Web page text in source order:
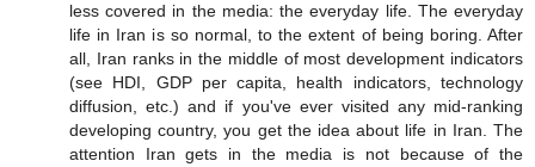
less covered in the media: the everyday life. The everyday
life in Iran is so normal, to the extent of being boring. After
all, Iran ranks in the middle of most development indicators
(see HDI, GDP per capita, health indicators, technology
diffusion, etc.) and if you've ever visited any mid-ranking
developing country, you get the idea about life in Iran. The
attention Iran gets in the media is not because of the